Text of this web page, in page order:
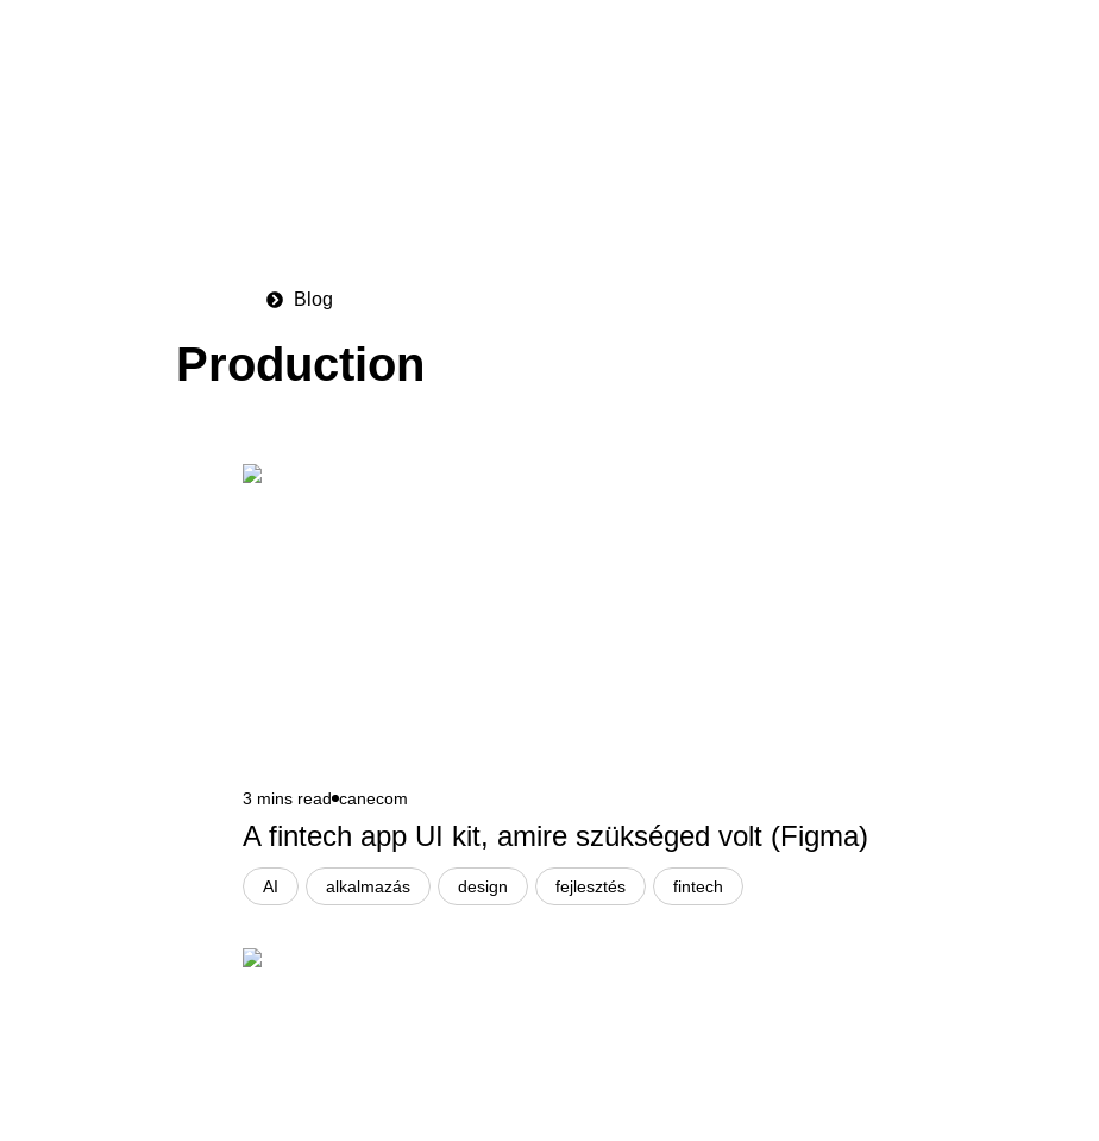
Blog
Production
3 mins read canecom
A fintech app UI kit, amire szükséged volt (Figma)
AI alkalmazás design fejlesztés fintech